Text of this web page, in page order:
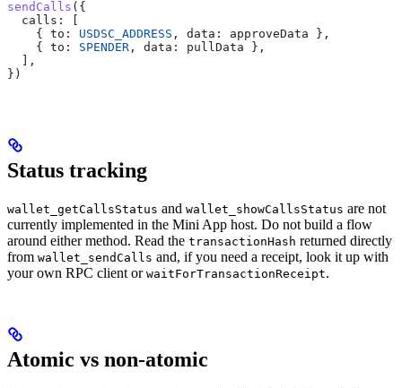
sendCalls ({
  calls:
    {
to: USDSC_ADDRESS , data: approveData },
    {
to: SPENDER , data: pullData },
  ],
})
Status tracking
wallet_getCallsStatus and wallet_showCallsStatus are not
currently implemented in the Mini App host. Do not build a flow
around either method. Read the transactionHash returned directly
from wallet_sendCalls and, if you need a receipt, look it up with
your own RPC client or waitForTransactionReceipt.
Atomic vs non-atomic